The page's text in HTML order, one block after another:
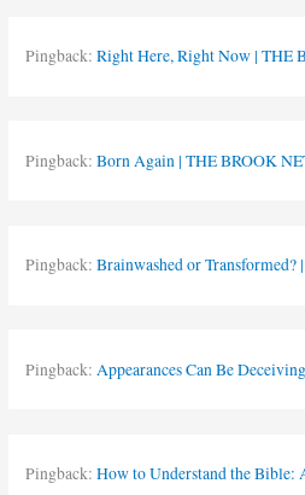
Pingback:Right Here, Right Now | THE
Pingback:Born Again | THE BROOK
Pingback:Brainwashed or
Pingback:Appearances Can Be
Pingback:How to Understand the